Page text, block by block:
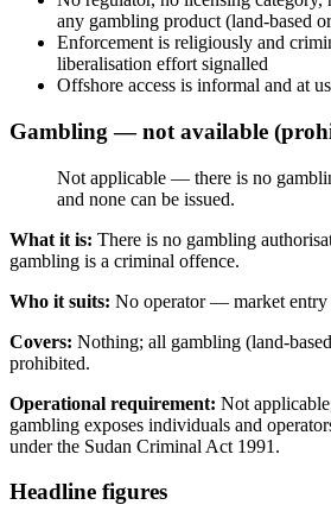
any gambling product (land-based
Enforcement is religiously and
liberalisation effort signalled
Offshore access is informal and at
Gambling — not available
Not applicable — there is no
and none can be issued.
What it is: There is no gambling
gambling is a criminal offence.
Who it suits: No operator — market entry
Covers: Nothing; all gambling (land-
prohibited.
Operational requirement: Not
gambling exposes individuals and
under the Sudan Criminal Act 1991.
Headline figures